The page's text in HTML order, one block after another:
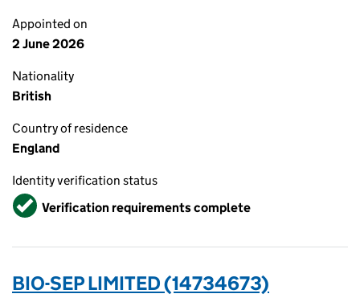
Appointed on
2 June 2026
Nationality
British
Country of residence
England
Identity verification status
VerifiedVerification requirements complete
BIO-SEP LIMITED (14734673)